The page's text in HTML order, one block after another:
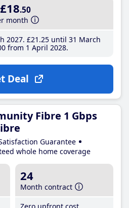
£18.50
month
2027 £21 .25until 31 March
from 1 April 2028
Deal
Fibre 1 Gbps
Guarantee
whole home coverage
24
Month contract
Zero upfront cost